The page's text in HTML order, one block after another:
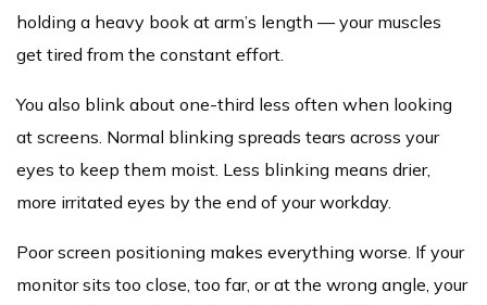
holding a heavy book at arm’s length — your muscles
get tired from the constant effort.
You also blink about one-third less often when looking
at screens. Normal blinking spreads tears across your
eyes to keep them moist. Less blinking means drier,
more irritated eyes by the end of your workday.
Poor screen positioning makes everything worse. If your
monitor sits too close, too far, or at the wrong angle, your